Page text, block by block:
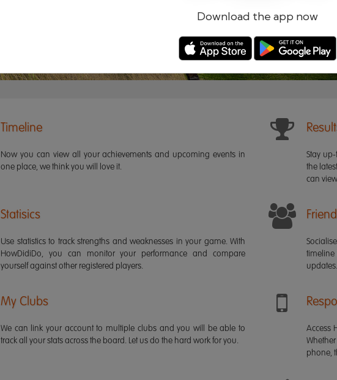
Download the app now
Timeline
Now you can view all your achievements and upcoming events in
one place, we think you will love it.
Stay
the
can
Statisics
Use statistics to track strengths and weaknesses in your game. With
HowDidiDo, you can monitor your performance and compare
yourself against other registered players.
timeline
updates.
My Clubs
We can link your account to multiple clubs and you will be able to
track all your stats across the board. Let us do the hard work for you.
Access
phone,